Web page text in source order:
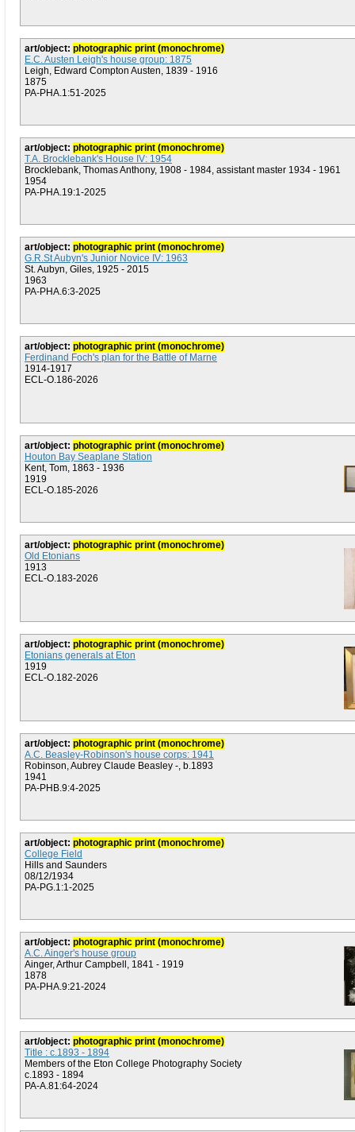
art/object: photographic print (monochrome)
E.C. Austen Leigh's house group: 1875
Leigh, Edward Compton Austen, 1839 - 1916
1875
PA-PHA.1:51-2025
art/object: photographic print (monochrome)
T.A. Brocklebank's House IV: 1954
Brocklebank, Thomas Anthony, 1908 - 1984, assistant master 1934 - 1961
1954
PA-PHA.19:1-2025
art/object: photographic print (monochrome)
G.R.St Aubyn's Junior Novice IV: 1963
St. Aubyn, Giles, 1925 - 2015
1963
PA-PHA.6:3-2025
art/object: photographic print (monochrome)
Ferdinand Foch's plan for the Battle of Marne
1914-1917
ECL-O.186-2026
art/object: photographic print (monochrome)
Houton Bay Seaplane Station
Kent, Tom, 1863 - 1936
1919
ECL-O.185-2026
art/object: photographic print (monochrome)
Old Etonians
1913
ECL-O.183-2026
art/object: photographic print (monochrome)
Etonians generals at Eton
1919
ECL-O.182-2026
art/object: photographic print (monochrome)
A.C. Beasley-Robinson's house corps: 1941
Robinson, Aubrey Claude Beasley -, b.1893
1941
PA-PHB.9:4-2025
art/object: photographic print (monochrome)
College Field
Hills and Saunders
08/12/1934
PA-PG.1:1-2025
art/object: photographic print (monochrome)
A.C. Ainger's house group
Ainger, Arthur Campbell, 1841 - 1919
1878
PA-PHA.9:21-2024
art/object: photographic print (monochrome)
Title : c.1893 - 1894
Members of the Eton College Photography Society
c.1893 - 1894
PA-A.81:64-2024